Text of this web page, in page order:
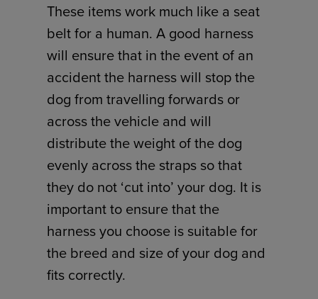
These items work much like a seat
belt for a human. A good harness
will ensure that in the event of an
accident the harness will stop the
dog from travelling forwards or
across the vehicle and will
distribute the weight of the dog
evenly across the straps so that
they do not ‘cut into’ your dog. It is
important to ensure that the
harness you choose is suitable for
the breed and size of your dog and
fits correctly.